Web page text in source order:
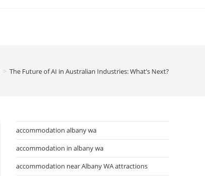
> The Future of AI in Australian Industries: What’s Next?
accommodation albany wa
accommodation in albany wa
accommodation near Albany WA attractions